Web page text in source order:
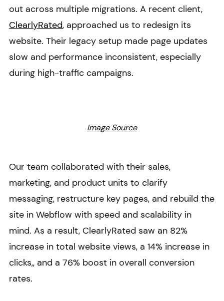
out across multiple migrations. A recent client,
ClearlyRated, approached us to redesign its
website. Their legacy setup made page updates
slow and performance inconsistent, especially
during high-traffic campaigns.
Image Source
Our team collaborated with their sales,
marketing, and product units to clarify
messaging, restructure key pages, and rebuild the
site in Webflow with speed and scalability in
mind. As a result, ClearlyRated saw an 82%
increase in total website views, a 14% increase in
clicks,, and a 76% boost in overall conversion
rates.